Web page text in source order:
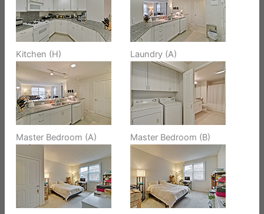
Kitchen (H) Laundry (A)
Master Bedroom (A) Master Bedroom (B)